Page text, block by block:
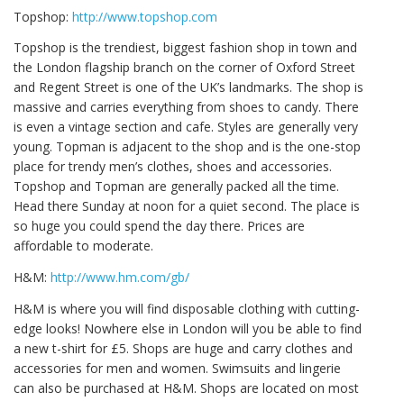
Topshop: http://www.topshop.com
Topshop is the trendiest, biggest fashion shop in town and
the London flagship branch on the corner of Oxford Street
and Regent Street is one of the UK’s landmarks. The shop is
massive and carries everything from shoes to candy. There
is even a vintage section and cafe. Styles are generally very
young. Topman is adjacent to the shop and is the one-stop
place for trendy men’s clothes, shoes and accessories.
Topshop and Topman are generally packed all the time.
Head there Sunday at noon for a quiet second. The place is
so huge you could spend the day there. Prices are
affordable to moderate.
H&M: http://www.hm.com/gb/
H&M is where you will find disposable clothing with cutting-
edge looks! Nowhere else in London will you be able to find
a new t-shirt for £5. Shops are huge and carry clothes and
accessories for men and women. Swimsuits and lingerie
can also be purchased at H&M. Shops are located on most